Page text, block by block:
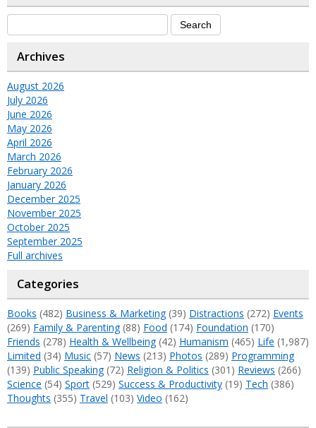
Archives
August 2026
July 2026
June 2026
May 2026
April 2026
March 2026
February 2026
January 2026
December 2025
November 2025
October 2025
September 2025
Full archives
Categories
Books (482) Business & Marketing(39) Distractions (272) Events
(269) Family & Parenting(88) Food (174) Foundation (170)
Friends (278) Health & Wellbeing(42) Humanism (465) Life (1,987)
Limited (34) Music (57) News (213) Photos (289) Programming
(139) Public Speaking(72) Religion & Politics (301) Reviews (266)
Science (54) Sport (529) Success & Productivity (19) Tech (386)
Thoughts (355) Travel (103) Video (162)